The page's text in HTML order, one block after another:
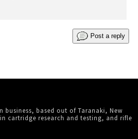
Post a reply
business, based out of Taranaki, New
cartridge research and testing, and rifle